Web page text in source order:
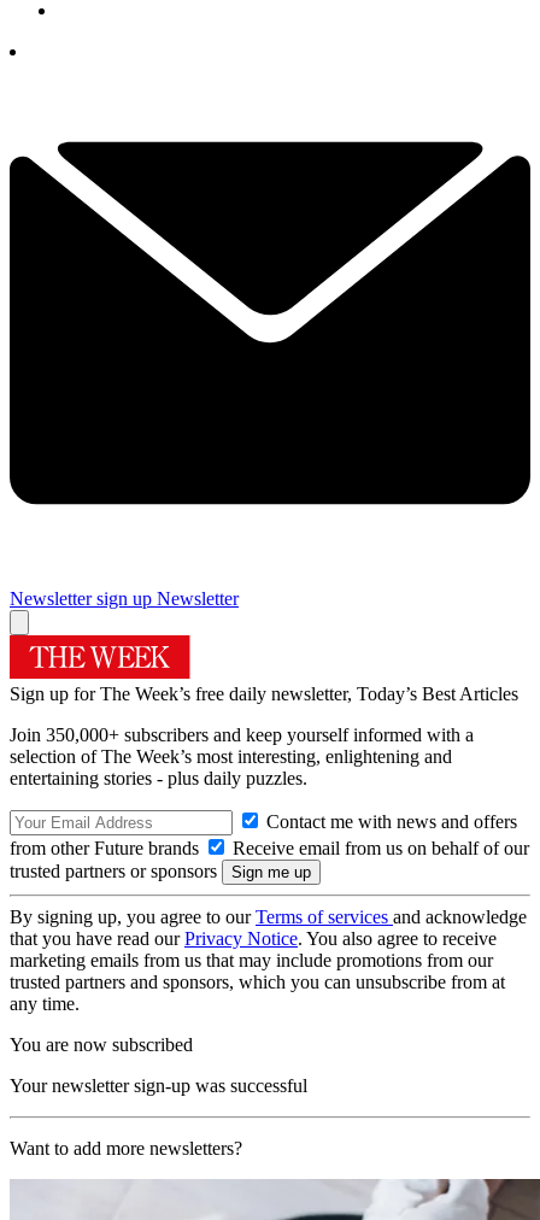
Newsletter sign up Newsletter
Sign up for The Week’s free daily newsletter, Today’s Best Articles
Join 350,000+ subscribers and keep yourself informed with a
selection of The Week’s most interesting, enlightening and
entertaining stories - plus daily puzzles.
Contact me with news and offers
from other Future brands
Receive email from us on behalf of our
trusted partners or sponsors
By signing up, you agree to ourTerms of services and acknowledge
that you have read ourPrivacy Notice. You also agree to receive
marketing emails from us that may include promotions from our
trusted partners and sponsors, which you can unsubscribe from at
any time.
You are now subscribed
Your newsletter sign-up was successful
Want to add more newsletters?